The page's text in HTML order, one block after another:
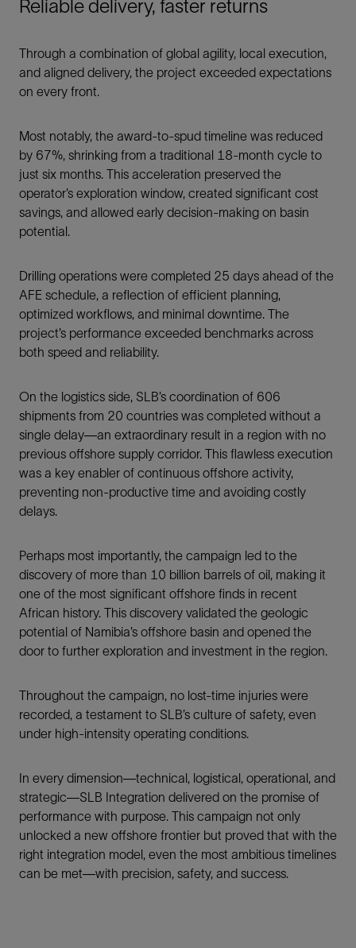
Reliable delivery, faster returns
Through a combination of global agility, local execution,
and aligned delivery, the project exceeded expectations
on every front.
Most notably, the award-to-spud timeline was reduced
by 67%, shrinking from a traditional 18-month cycle to
just six months. This acceleration preserved the
operator’s exploration window, created significant cost
savings, and allowed early decision-making on basin
potential.
Drilling operations were completed 25 days ahead of the
AFE schedule, a reflection of efficient planning,
optimized workflows, and minimal downtime. The
project’s performance exceeded benchmarks across
both speed and reliability.
On the logistics side, SLB’s coordination of 606
shipments from 20 countries was completed without a
single delay—an extraordinary result in a region with no
previous offshore supply corridor. This flawless execution
was a key enabler of continuous offshore activity,
preventing non-productive time and avoiding costly
delays.
Perhaps most importantly, the campaign led to the
discovery of more than 10 billion barrels of oil, making it
one of the most significant offshore finds in recent
African history. This discovery validated the geologic
potential of Namibia’s offshore basin and opened the
door to further exploration and investment in the region.
Throughout the campaign, no lost-time injuries were
recorded, a testament to SLB’s culture of safety, even
under high-intensity operating conditions.
In every dimension—technical, logistical, operational, and
strategic—SLB Integration delivered on the promise of
performance with purpose. This campaign not only
unlocked a new offshore frontier but proved that with the
right integration model, even the most ambitious timelines
can be met—with precision, safety, and success.